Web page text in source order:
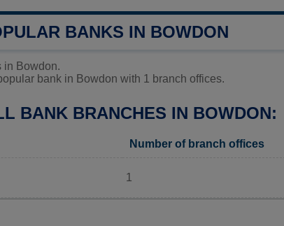
BANKS IN BOWDON
in Bowdon.
bank in Bowdon with 1 branch offices.
BANK BRANCHES IN BOWDON:
Number of branch offices
1